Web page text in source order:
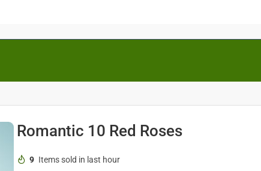
Romantic 10 Red Roses
9 Items sold in last hour